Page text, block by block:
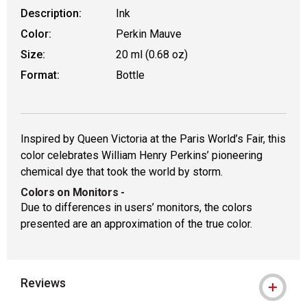
Description:
Ink
Color:
Perkin Mauve
Size:
20 ml (0.68 oz)
Format:
Bottle
Inspired by Queen Victoria at the Paris World’s Fair, this
color celebrates William Henry Perkins’ pioneering
chemical dye that took the world by storm.
Colors on Monitors -
Due to differences in users’ monitors, the colors
presented are an approximation of the true color.
Reviews